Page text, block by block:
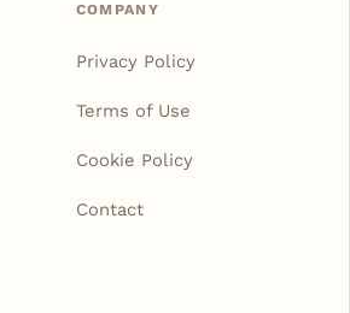
COMPANY
Privacy Policy
Terms of Use
Cookie Policy
Contact